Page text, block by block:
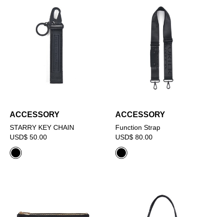
ACCESSORY
STARRY KEY CHAIN
USD$ 50.00
ACCESSORY
Function Strap
USD$ 80.00